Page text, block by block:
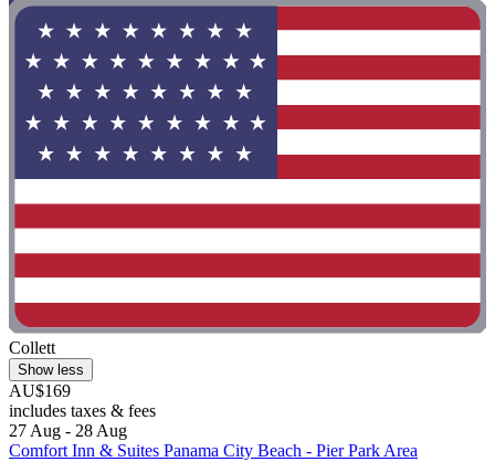
Collett
Show less
AU$169
includes taxes & fees
27 Aug - 28 Aug
Comfort Inn & Suites Panama City Beach - Pier Park Area